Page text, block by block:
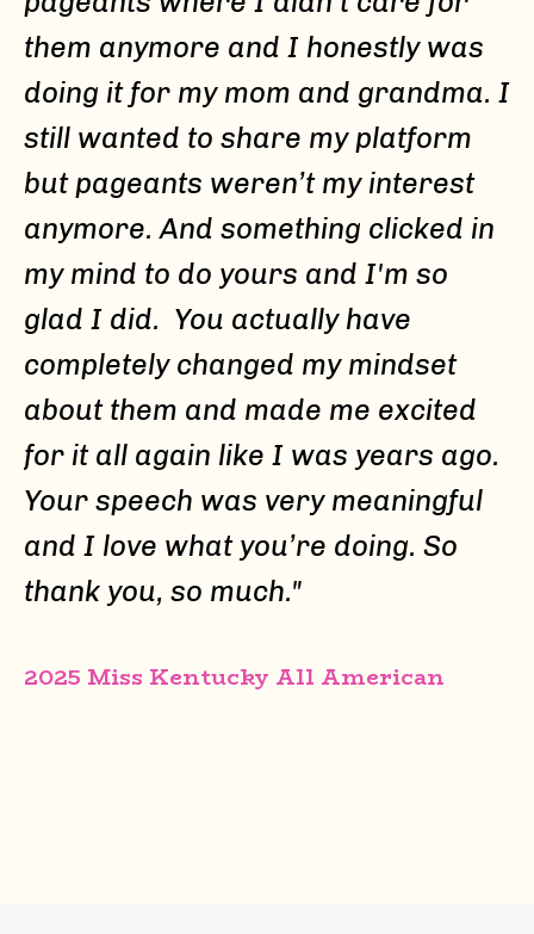
them anymore and I honestly was
doing it for my mom and grandma. I
still wanted to share my platform
but pageants weren’t my interest
anymore. And something clicked in
my mind to do yours and I'm so
glad I did. You actually have
completely changed my mindset
about them and made me excited
for it all again like I was years ago.
Your speech was very meaningful
and I love what you’re doing. So
thank you, so much."
2025 Miss Kentucky All American